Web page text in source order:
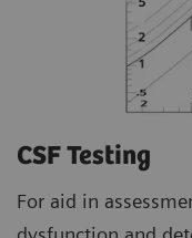
CSF Testing
For aid in